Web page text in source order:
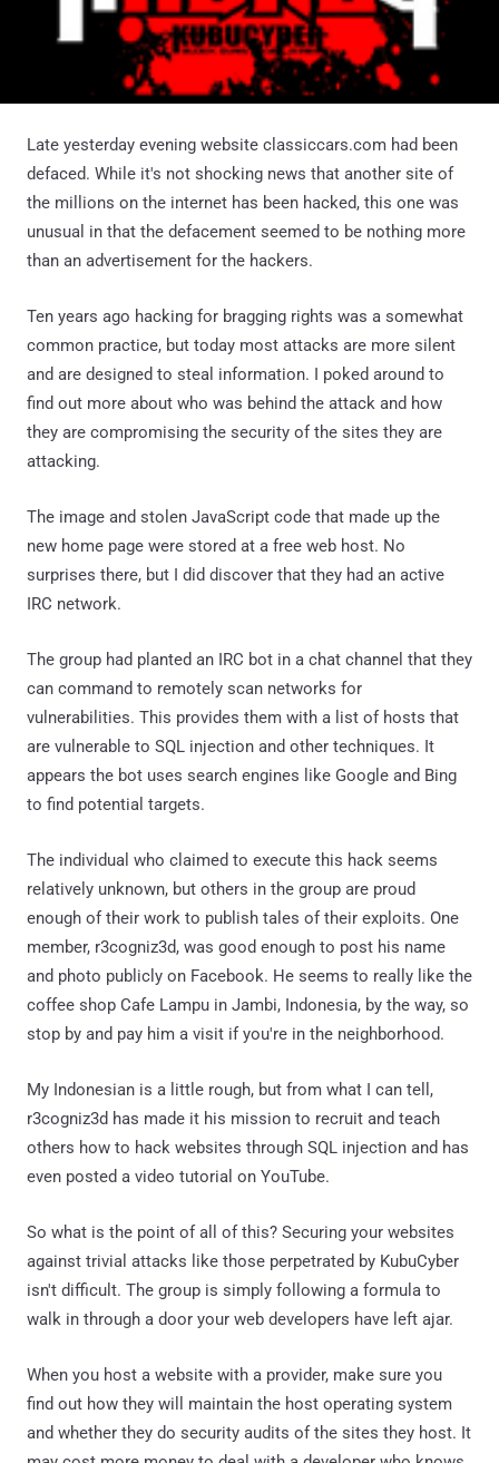
Late yesterday evening website classiccars.com had been
defaced. While it's not shocking news that another site of
the millions on the internet has been hacked, this one was
unusual in that the defacement seemed to be nothing more
than an advertisement for the hackers.
Ten years ago hacking for bragging rights was a somewhat
common practice, but today most attacks are more silent
and are designed to steal information. I poked around to
find out more about who was behind the attack and how
they are compromising the security of the sites they are
attacking.
The image and stolen JavaScript code that made up the
new home page were stored at a free web host. No
surprises there, but I did discover that they had an active
IRC network.
The group had planted an IRC bot in a chat channel that they
can command to remotely scan networks for
vulnerabilities. This provides them with a list of hosts that
are vulnerable to SQL injection and other techniques. It
appears the bot uses search engines like Google and Bing
to find potential targets.
The individual who claimed to execute this hack seems
relatively unknown, but others in the group are proud
enough of their work to publish tales of their exploits. One
member, r3cogniz3d, was good enough to post his name
and photo publicly on Facebook. He seems to really like the
coffee shop Cafe Lampu in Jambi, Indonesia, by the way, so
stop by and pay him a visit if you're in the neighborhood.
My Indonesian is a little rough, but from what I can tell,
r3cogniz3d has made it his mission to recruit and teach
others how to hack websites through SQL injection and has
even posted a video tutorial on YouTube.
So what is the point of all of this? Securing your websites
against trivial attacks like those perpetrated by KubuCyber
isn't difficult. The group is simply following a formula to
walk in through a door your web developers have left ajar.
When you host a website with a provider, make sure you
find out how they will maintain the host operating system
and whether they do security audits of the sites they host. It